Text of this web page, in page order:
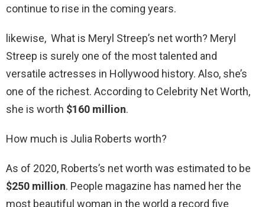
continue to rise in the coming years.
likewise, What is Meryl Streep’s net worth? Meryl
Streep is surely one of the most talented and
versatile actresses in Hollywood history. Also, she’s
one of the richest. According to Celebrity Net Worth,
she is worth $160 million.
How much is Julia Roberts worth?
As of 2020, Roberts’s net worth was estimated to be
$250 million. People magazine has named her the
most beautiful woman in the world a record five